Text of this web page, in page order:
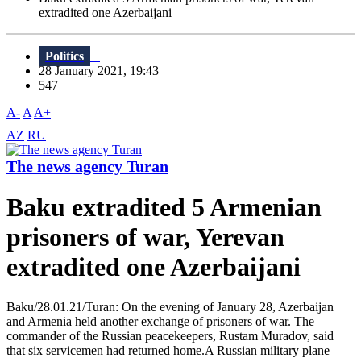
extradited one Azerbaijani
Politics
28 January 2021, 19:43
547
A- A A+
AZ RU
The news agency Turan
Baku extradited 5 Armenian
prisoners of war, Yerevan
extradited one Azerbaijani
Baku/28.01.21/Turan: On the evening of January 28, Azerbaijan
and Armenia held another exchange of prisoners of war. The
commander of the Russian peacekeepers, Rustam Muradov, said
that six servicemen had returned home.A Russian military plane